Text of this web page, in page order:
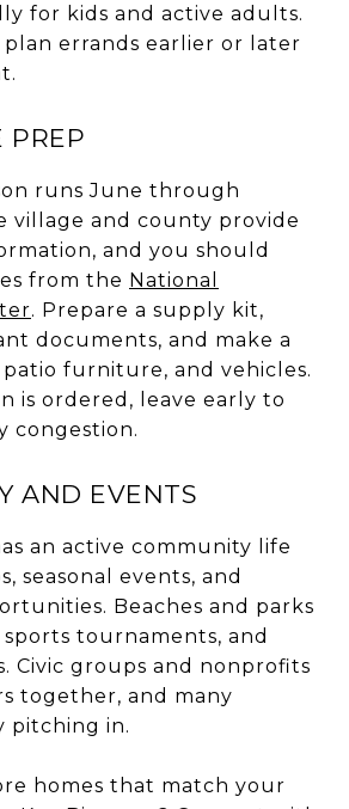
for kids and active adults.
plan errands earlier or later
PREP
runs June through
village and county provide
and you should
from the National
. Prepare a supply kit,
documents, and make a
furniture, and vehicles.
is ordered, leave early to
congestion.
AND EVENTS
an active community life
seasonal events, and
Beaches and parks
tournaments, and
Civic groups and nonprofits
together, and many
pitching in.
homes that match your